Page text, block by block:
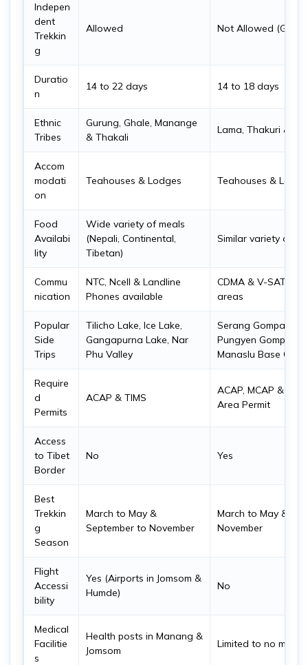
Indepen
dent
Trekkin
g
Allowed Not Allowed
Duratio
n
14 to 22 days 14 to 18 days
Ethnic
Tribes
Gurung, Ghale, Manange
& Thakali
Lama, Thakuri &
Accom
modati
on
Teahouses & Lodges Teahouses &
Food
Availabi
lity
Wide variety of meals
(Nepali, Continental,
Tibetan)
Similar variety of
Commu
nication
NTC, Ncell & Landline
Phones available
CDMA & V-SAT
areas
Popular
Side
Trips
Tilicho Lake, Ice Lake,
Gangapurna Lake, Nar
Phu Valley
Serang Gompa,
Pungyen Gompa,
Manaslu Base
Require
d
Permits
ACAP & TIMS
ACAP, MCAP &
Area Permit
Access
to Tibet
Border
No Yes
Best
Trekkin
g
Season
March to May &
September to November
March to May &
November
Flight
Accessi
bility
Yes (Airports in Jomsom &
Humde)
No
Medical
Facilitie
s
Health posts in Manang &
Jomsom
Limited to no